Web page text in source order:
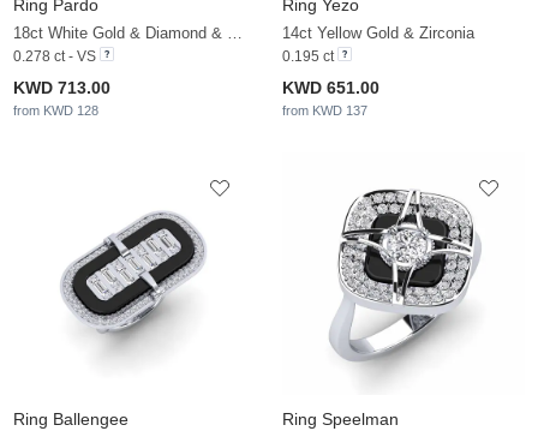
Ring Pardo
18ct White Gold & Diamond & White Pearl
0.278 ct - VS
KWD 713.00
from KWD 128
Ring Yezo
14ct Yellow Gold & Zirconia
0.195 ct
KWD 651.00
from KWD 137
Ring Ballengee Ring Speelman